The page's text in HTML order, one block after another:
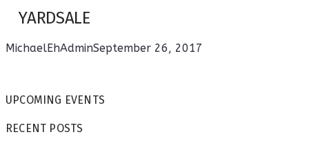
YARDSALE
MichaelEhAdminSeptember 26, 2017
UPCOMING EVENTS
RECENT POSTS